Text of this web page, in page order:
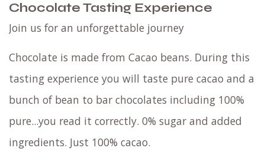
Chocolate Tasting Experience
Join us for an unforgettable journey
Chocolate is made from Cacao beans. During this
tasting experience you will taste pure cacao and a
bunch of bean to bar chocolates including 100%
pure...you read it correctly. 0% sugar and added
ingredients. Just 100% cacao.